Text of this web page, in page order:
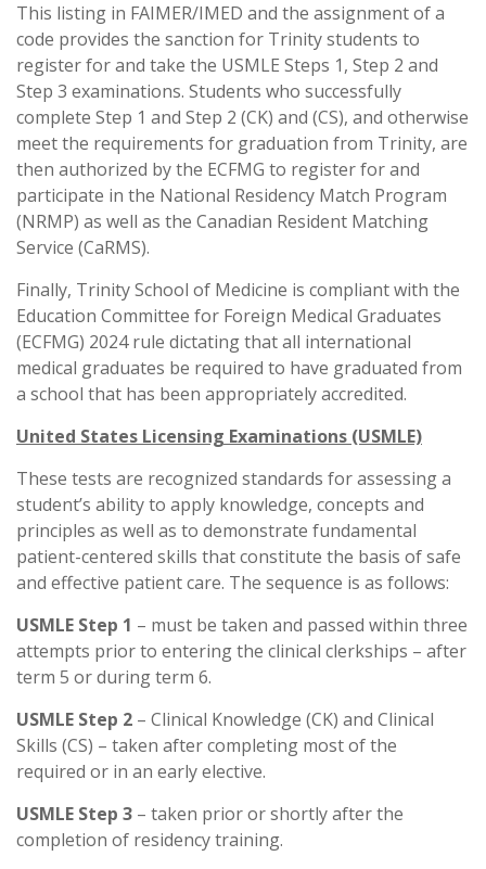
This listing in FAIMER/IMED and the assignment of a
code provides the sanction for Trinity students to
register for and take the USMLE Steps 1, Step 2 and
Step 3 examinations. Students who successfully
complete Step 1 and Step 2 (CK) and (CS), and otherwise
meet the requirements for graduation from Trinity, are
then authorized by the ECFMG to register for and
participate in the National Residency Match Program
(NRMP) as well as the Canadian Resident Matching
Service (CaRMS).
Finally, Trinity School of Medicine is compliant with the
Education Committee for Foreign Medical Graduates
(ECFMG) 2024 rule dictating that all international
medical graduates be required to have graduated from
a school that has been appropriately accredited.
United States Licensing Examinations (USMLE)
These tests are recognized standards for assessing a
student’s ability to apply knowledge, concepts and
principles as well as to demonstrate fundamental
patient-centered skills that constitute the basis of safe
and effective patient care. The sequence is as follows:
USMLE Step 1 – must be taken and passed within three
attempts prior to entering the clinical clerkships – after
term 5 or during term 6.
USMLE Step 2 – Clinical Knowledge (CK) and Clinical
Skills (CS) – taken after completing most of the
required or in an early elective.
USMLE Step 3 – taken prior or shortly after the
completion of residency training.